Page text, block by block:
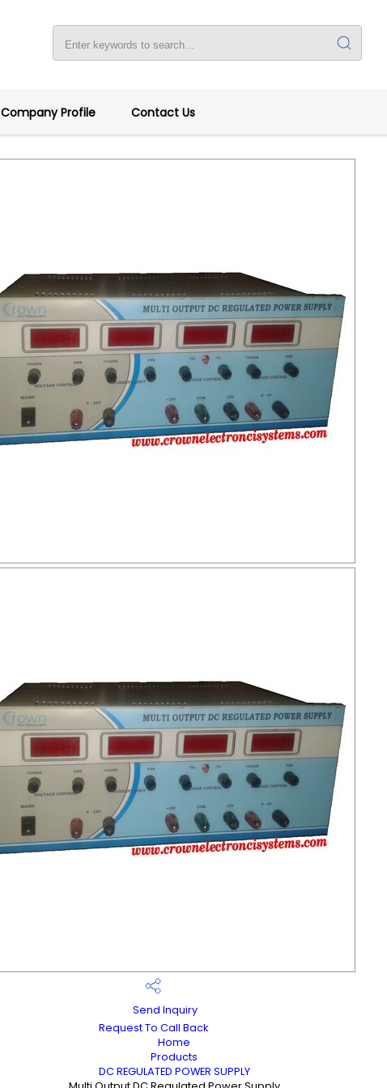
Company Profile Contact Us
Send Inquiry
Request To Call Back
Home
Products
DC REGULATED POWER SUPPLY